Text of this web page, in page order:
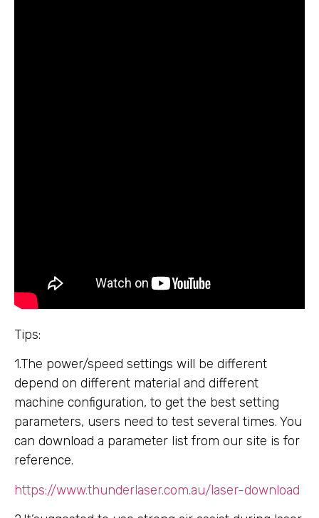
Tips:
1.The power/speed settings will be different
depend on different material and different
machine configuration, to get the best setting
parameters, users need to test several times. You
can download a parameter list from our site is for
reference.
https://www.thunderlaser.com.au/laser-download